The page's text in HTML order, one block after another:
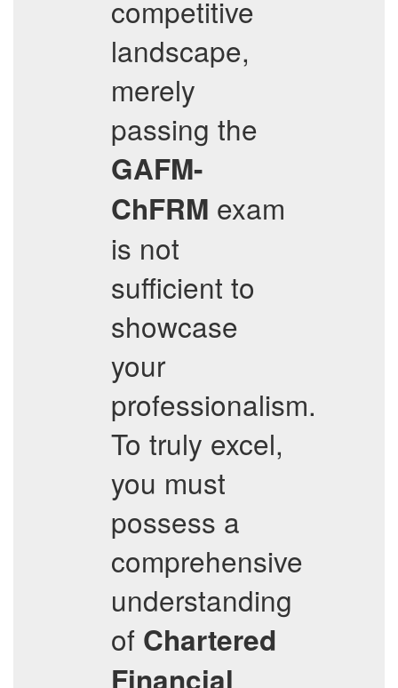
competitive
landscape,
merely
passing the
GAFM-
ChFRM exam
is not
sufficient to
showcase
your
professionalism.
To truly excel,
you must
possess a
comprehensive
understanding
of Chartered
Financial